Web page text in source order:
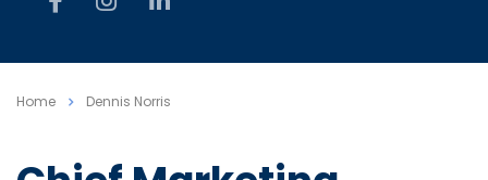
Home Dennis Norris